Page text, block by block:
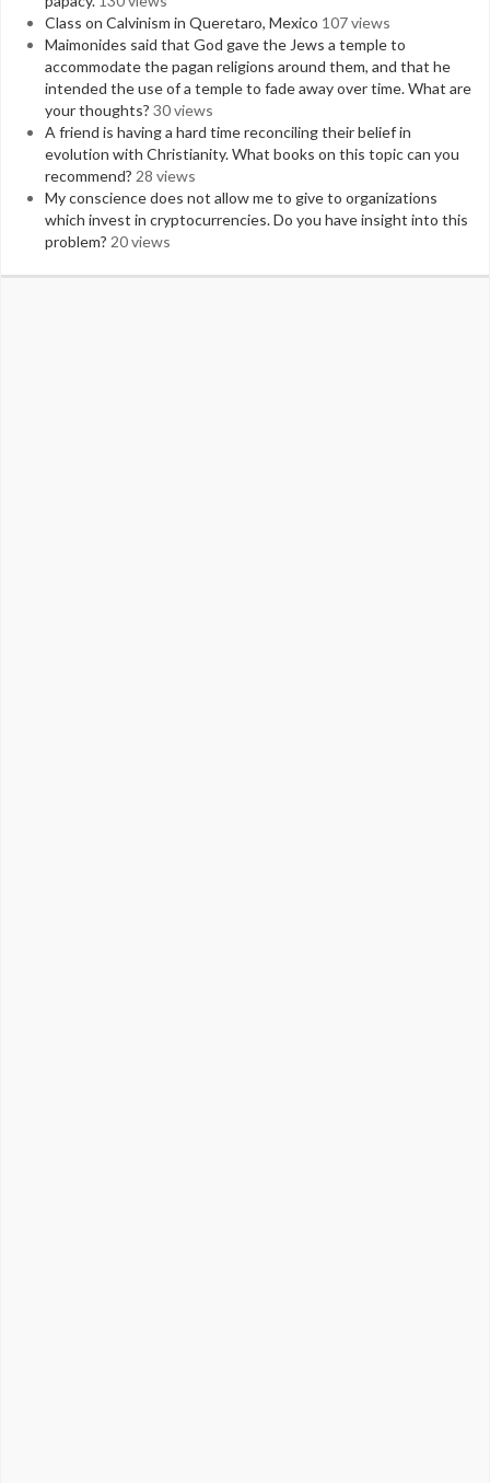
Class on Calvinism in Queretaro, Mexico 107 views
Maimonides said that God gave the Jews a temple to
accommodate the pagan religions around them, and that he
intended the use of a temple to fade away over time. What are
your thoughts? 30 views
A friend is having a hard time reconciling their belief in
evolution with Christianity. What books on this topic can you
recommend? 28 views
My conscience does not allow me to give to organizations
which invest in cryptocurrencies. Do you have insight into this
problem? 20 views